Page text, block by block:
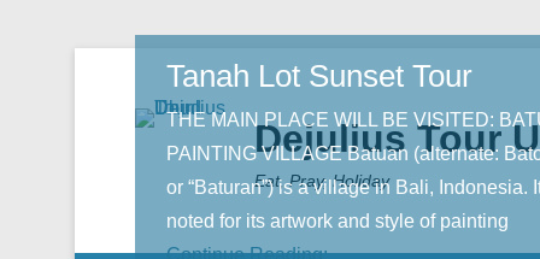
Dejulius Tour
Eat, Pray, Holiday
Tanah Lot Sunset Tour
THE MAIN PLACE WILL BE VISITED:
PAINTING VILLAGE Batuan (alternate:
or “Baturan”) is a village in Bali, Indonesia.
noted for its artwork and style of painting
Continue Reading;